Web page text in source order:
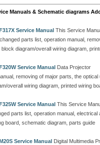
Manuals & Schematic diagrams
Service Manual This Service
parts list, operation manual,
block diagram/overall wiring diagram,
Service Manual Data Projector
removing of major parts, the
overall wiring diagram, printed wiring
Service Manual This Service
parts list, operation manual,
board, schematic diagram, parts guide
Service Manual Digital Multimedia